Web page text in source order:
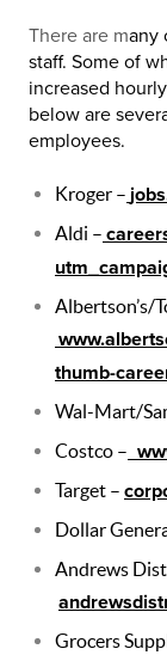
There are many
staff. Some of
increased
below are
employees.
Kroger –
Aldi –
Albertson’s/
thumb-
Wal-Mart/
Costco –
Target –
Dollar
Andrews
Grocers